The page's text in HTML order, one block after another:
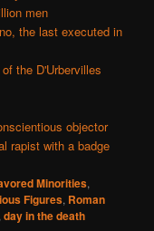
men
the last executed in
the D'Urbervilles
objector
rapist with a badge
Minorities,
Figures, Roman
,day in the death